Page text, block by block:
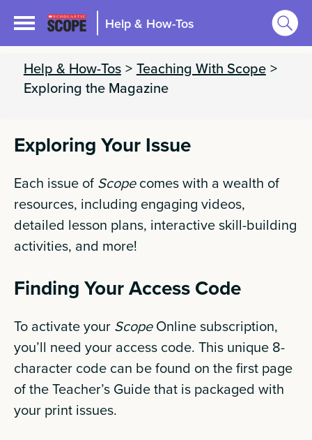
Help & How-Tos
Help & How-Tos > Teaching With Scope >
Exploring the Magazine
Exploring Your Issue
Each issue of Scopecomes with a wealth of
resources, including engaging videos,
detailed lesson plans, interactive skill-building
activities, and more!
Finding Your Access Code
To activate your ScopeOnline subscription,
you’ll need your access code. This unique 8-
character code can be found on the first page
of the Teacher’s Guide that is packaged with
your print issues.